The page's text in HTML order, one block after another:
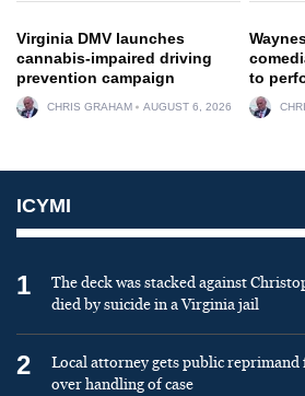
Virginia DMV launches
cannabis-impaired driving
prevention campaign
CHRIS GRAHAM AUGUST 6, 2026
to
ICYMI
1
The deck was stacked against
died by suicide in a Virginia jail
2
Local attorney gets public
over handling of case